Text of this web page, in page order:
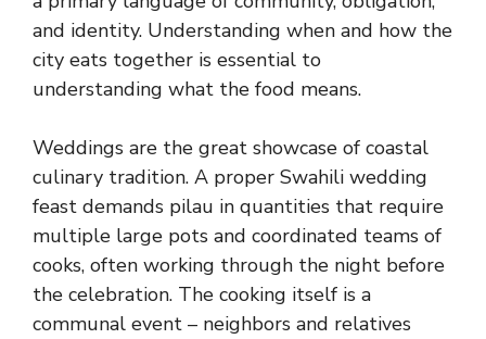
and identity. Understanding when and how the
city eats together is essential to
understanding what the food means.
Weddings are the great showcase of coastal
culinary tradition. A proper Swahili wedding
feast demands pilau in quantities that require
multiple large pots and coordinated teams of
cooks, often working through the night before
the celebration. The cooking itself is a
communal event – neighbors and relatives